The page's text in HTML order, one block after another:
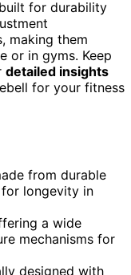
for durability
making them
or in gyms. Keep
detailed insights
for your fitness
from durable
longevity in
a wide
mechanisms for
designed with